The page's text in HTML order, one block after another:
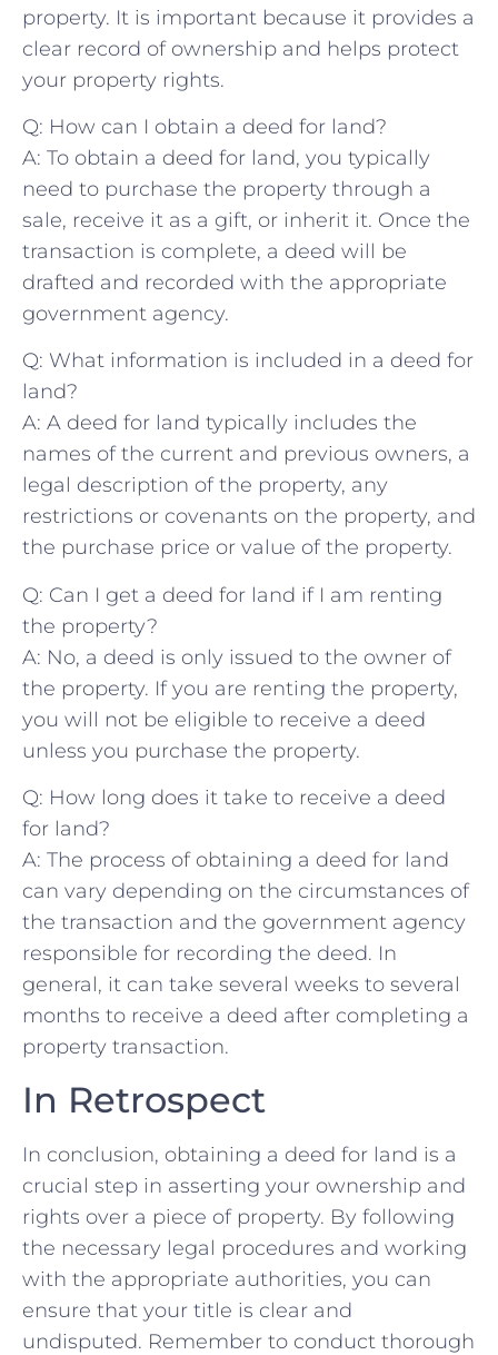
property. It is‍ important because​ it⁢ provides a
clear ​record⁢ of ownership and helps protect ​
your ⁢property rights.
Q: ‌How⁣ can I obtain a deed for land?
A: To obtain‍ a deed for land, you ⁣typically
⁣need‍ to purchase the property through a
sale, receive it as a gift, or inherit it. Once the ​
transaction is complete, a⁢ deed will be
drafted and recorded with the appropriate
‌government agency.
Q: What information is⁤ included in a deed for
⁢land?
A: A deed for⁢ land typically includes the
‍names of the current ⁣and previous owners, a
legal description of⁤ the property, any
restrictions or covenants on the ⁢property, and
the purchase price‌ or value​ of ⁢the‍ property.
Q: Can I get a deed for land if ‌I am renting
the⁤ property?
A: No, a deed is only issued ⁣to the owner of
the property. If you‌ are renting the property,
⁣you ‌will not ⁤be ‌eligible⁤ to receive a deed⁢
unless you purchase the property.
Q: How long ‍does it take to receive a deed
for land?
A: The⁣ process of obtaining a deed for land​
can vary depending on the circumstances‍ of
the transaction and the government agency
responsible for recording the ⁢deed. ​In
general, it can take several weeks to several
months to receive a⁢ deed after completing a
property transaction.
In Retrospect
In conclusion, obtaining a deed ​for land ⁢is a
‍crucial ‍step in ‌asserting your ownership and
rights over a piece of property. By‍ following
the necessary legal ⁢procedures ⁢and working
with ⁢the appropriate authorities, you can‍
ensure‍ that your title⁣ is clear and
undisputed. Remember to conduct thorough⁤